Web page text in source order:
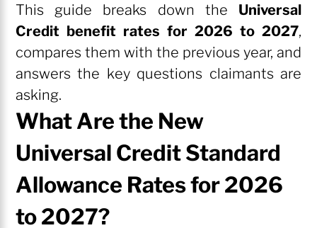
This guide breaks down the Universal
Credit benefit rates for 2026 to 2027,
compares them with the previous year, and
answers the key questions claimants are
asking.
What Are the New
Universal Credit Standard
Allowance Rates for 2026
to 2027?